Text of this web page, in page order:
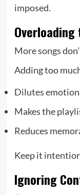
imposed.
More songs
Adding too
Dilutes
Makes the
Reduces
Keep it
Ignoring